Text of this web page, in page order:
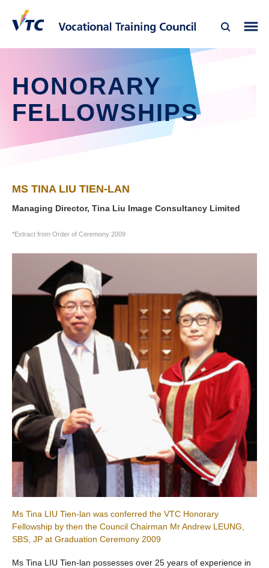
HONORARY
FELLOWSHIPS
MS TINA LIU TIEN-LAN
Managing Director, Tina Liu Image Consultancy Limited
*Extract from Order of Ceremony 2009
Ms Tina LIU Tien-lan was conferred the VTC Honorary
Fellowship by then the Council Chairman Mr Andrew LEUNG,
SBS, JP at Graduation Ceremony 2009
Ms Tina LIU Tien-lan possesses over 25 years of experience in